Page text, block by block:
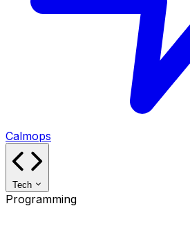
Calmops
Tech
Programming